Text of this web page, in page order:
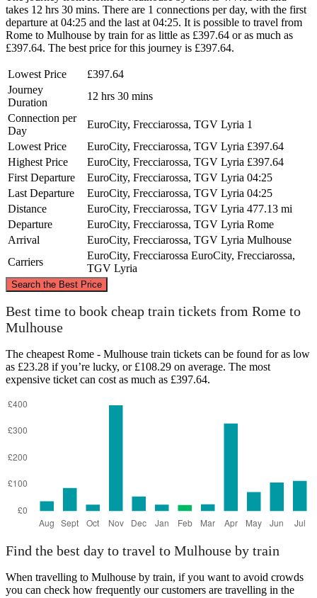
takes 12 hrs 30 mins. There are 1 connections per day, with the first
departure at 04:25 and the last at 04:25. It is possible to travel from
Rome to Mulhouse by train for as little as £397.64 or as much as
£397.64. The best price for this journey is £397.64.
Lowest Price
£397.64
Journey
Duration
12 hrs 30 mins
Connection per
Day
EuroCity, Frecciarossa, TGV Lyria 1
Lowest Price
EuroCity, Frecciarossa, TGV Lyria £397.64
Highest Price
EuroCity, Frecciarossa, TGV Lyria £397.64
First Departure
EuroCity, Frecciarossa, TGV Lyria 04:25
Last Departure
EuroCity, Frecciarossa, TGV Lyria 04:25
Distance
EuroCity, Frecciarossa, TGV Lyria 477.13 mi
Departure
EuroCity, Frecciarossa, TGV Lyria Rome
Arrival
EuroCity, Frecciarossa, TGV Lyria Mulhouse
Carriers
EuroCity, Frecciarossa EuroCity, Frecciarossa,
TGV Lyria
Search the Best Price
Best time to book cheap train tickets from Rome to
Mulhouse
The cheapest Rome - Mulhouse train tickets can be found for as low
as £23.28 if you’re lucky, or £108.29 on average. The most
expensive ticket can cost as much as £397.64.
Find the best day to travel to Mulhouse by train
When travelling to Mulhouse by train, if you want to avoid crowds
you can check how frequently our customers are travelling in the